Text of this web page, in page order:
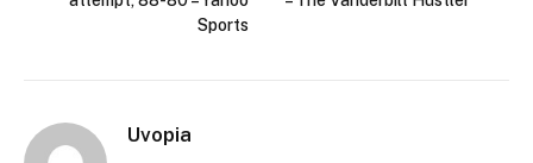
Sports
Uvopia